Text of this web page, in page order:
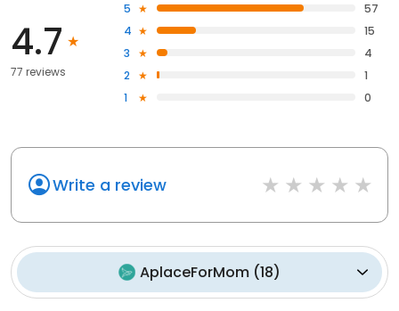
4.7
77 reviews
5
57
4
15
3
4
2
1
1
0
Write a review
AplaceForMom (18)